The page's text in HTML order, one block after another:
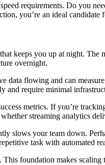
requirements. Do you
you’re an ideal
keeps you up at night.
overnight.
data flowing and can
and require minimal
metrics. If you’re
streaming analytics
slows your team down.
task with automated
foundation makes